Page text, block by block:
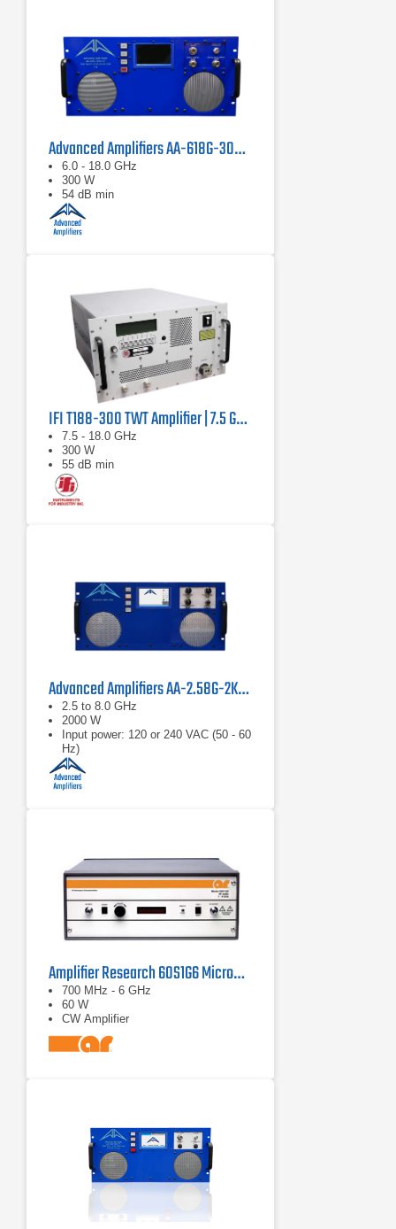
Advanced Amplifiers AA-618G-300-GT TWT High Power Amplifier
6.0 - 18.0 GHz
300 W
54 dB min
IFI T188-300 TWT Amplifier | 7.5 GHz – 18 GHz, 300 W
7.5 - 18.0 GHz
300 W
55 dB min
Advanced Amplifiers AA-2.58G-2KW-PT Pulsed TWT Amplifier
2.5 to 8.0 GHz
2000 W
Input power: 120 or 240 VAC (50 - 60
Hz)
Amplifier Research 60S1G6 Microwave Solid State Amplifier 0.7 - 6.0 GHz, 60W
700 MHz - 6 GHz
60 W
CW Amplifier